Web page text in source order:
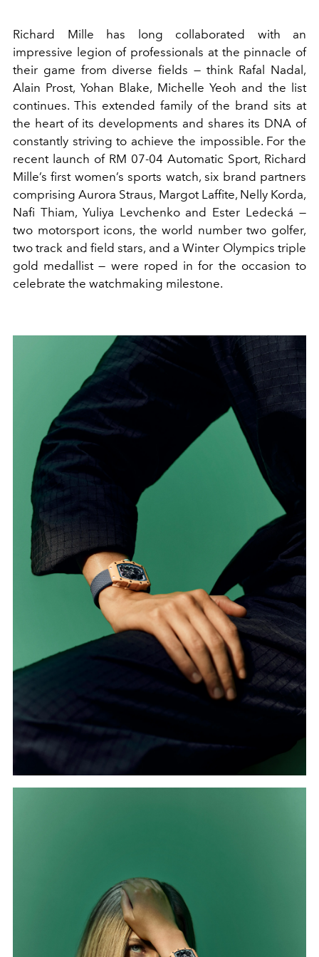
Richard Mille has long collaborated with an
impressive legion of professionals at the pinnacle of
their game from diverse fields — think Rafal Nadal,
Alain Prost, Yohan Blake, Michelle Yeoh and the list
continues. This extended family of the brand sits at
the heart of its developments and shares its DNA of
constantly striving to achieve the impossible. For the
recent launch of RM 07-04 Automatic Sport, Richard
Mille’s first women’s sports watch, six brand partners
comprising Aurora Straus, Margot Laffite, Nelly Korda,
Nafi Thiam, Yuliya Levchenko and Ester Ledecká —
two motorsport icons, the world number two golfer,
two track and field stars, and a Winter Olympics triple
gold medallist — were roped in for the occasion to
celebrate the watchmaking milestone.